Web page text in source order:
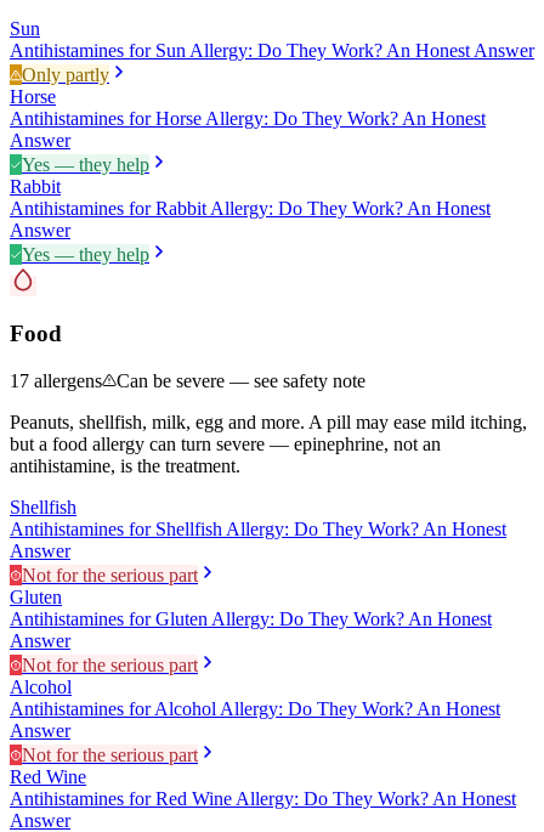
Sun
Antihistamines for Sun Allergy: Do They Work? An Honest Answer
Only partly
Horse
Antihistamines for Horse Allergy: Do They Work? An Honest
Answer
Yes — they help
Rabbit
Antihistamines for Rabbit Allergy: Do They Work? An Honest
Answer
Yes — they help
Food
17 allergens
Can be severe — see safety note
Peanuts, shellfish, milk, egg and more. A pill may ease mild itching,
but a food allergy can turn severe — epinephrine, not an
antihistamine, is the treatment.
Shellfish
Antihistamines for Shellfish Allergy: Do They Work? An Honest
Answer
Not for the serious part
Gluten
Antihistamines for Gluten Allergy: Do They Work? An Honest
Answer
Not for the serious part
Alcohol
Antihistamines for Alcohol Allergy: Do They Work? An Honest
Answer
Not for the serious part
Red Wine
Antihistamines for Red Wine Allergy: Do They Work? An Honest
Answer